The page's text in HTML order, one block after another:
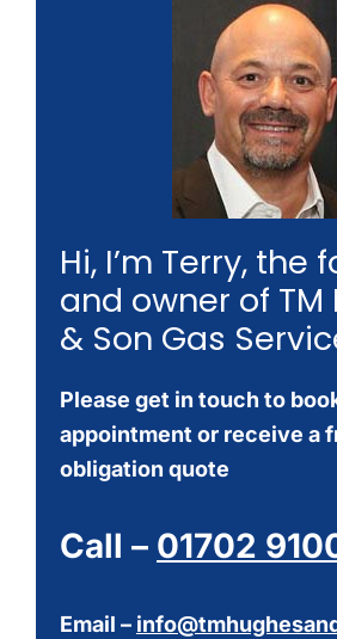
Hi, I’m Terry, the
and owner of TM
& Son Gas
Please get in touch to
appointment or receive a
obligation quote
Call – 01702
Email –